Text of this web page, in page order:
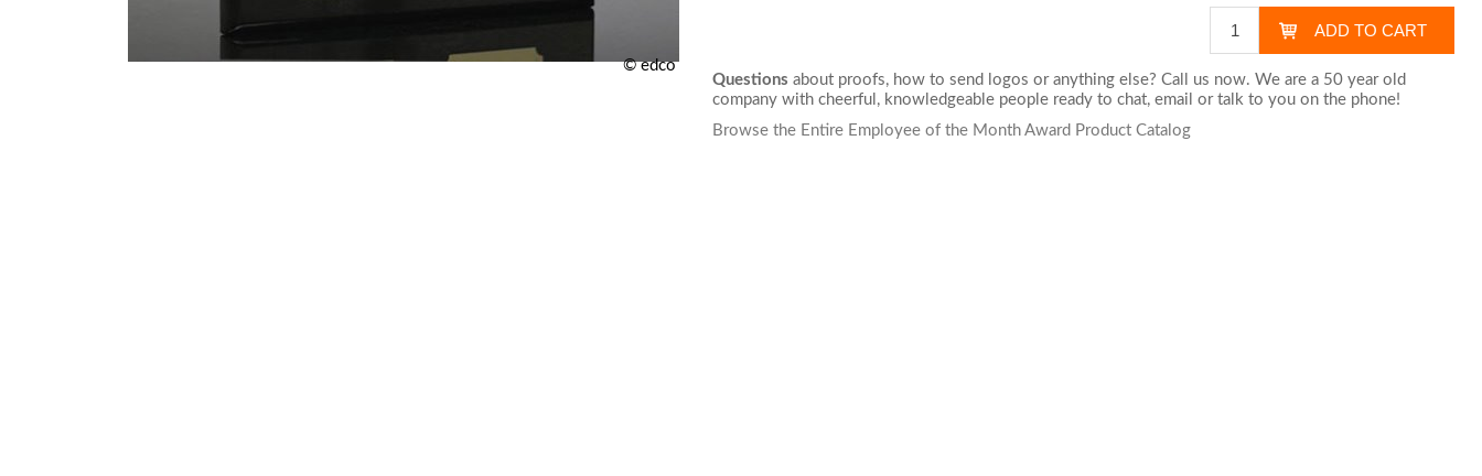
© edco
Questions about proofs, how to send logos or anything else? Call us now. We are a 50 year old
company with cheerful, knowledgeable people ready to chat,email or talk to you on the phone!
Browse the Entire Employee of the Month Award Product Catalog